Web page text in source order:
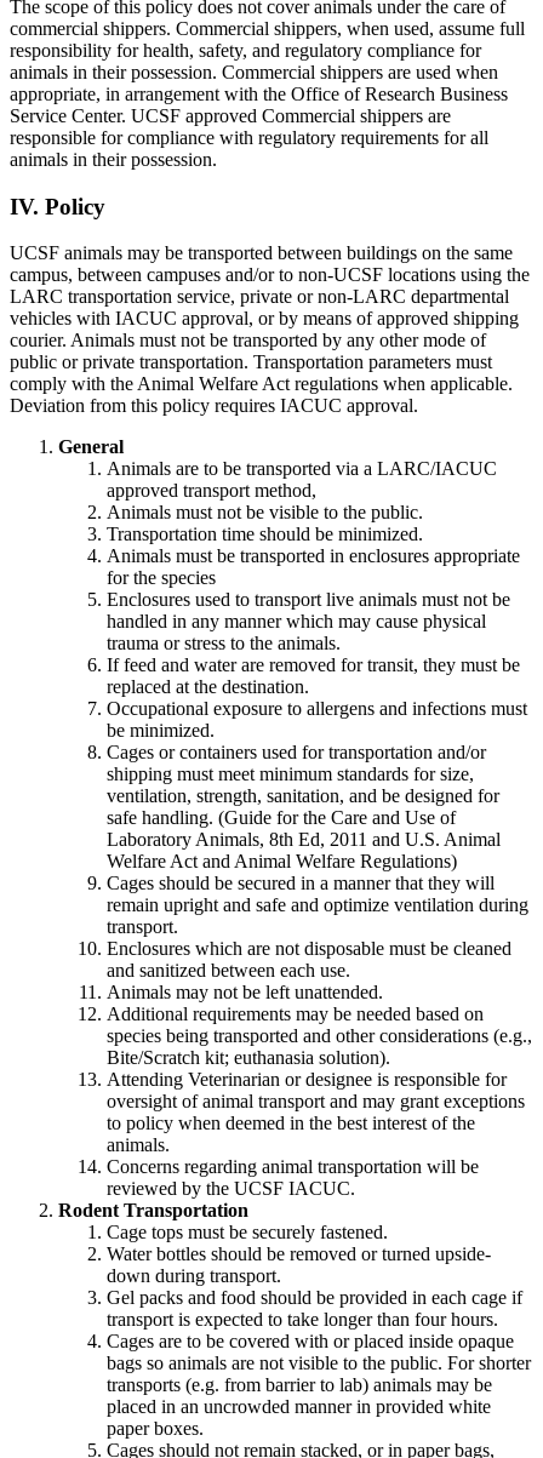
The scope of this policy does not cover animals under the care of
commercial shippers. Commercial shippers, when used, assume full
responsibility for health, safety, and regulatory compliance for
animals in their possession. Commercial shippers are used when
appropriate, in arrangement with the Office of Research Business
Service Center. UCSF approved Commercial shippers are
responsible for compliance with regulatory requirements for all
animals in their possession.
IV. Policy
UCSF animals may be transported between buildings on the same
campus, between campuses and/or to non-UCSF locations using the
LARC transportation service, private or non-LARC departmental
vehicles with IACUC approval, or by means of approved shipping
courier. Animals must not be transported by any other mode of
public or private transportation. Transportation parameters must
comply with the Animal Welfare Act regulations when applicable.
Deviation from this policy requires IACUC approval.
General
Animals are to be transported via a LARC/IACUC
approved transport method,
Animals must not be visible to the public.
Transportation time should be minimized.
Animals must be transported in enclosures appropriate
for the species
Enclosures used to transport live animals must not be
handled in any manner which may cause physical
trauma or stress to the animals.
If feed and water are removed for transit, they must be
replaced at the destination.
Occupational exposure to allergens and infections must
be minimized.
Cages or containers used for transportation and/or
shipping must meet minimum standards for size,
ventilation, strength, sanitation, and be designed for
safe handling. (Guide for the Care and Use of
Laboratory Animals, 8th Ed, 2011 and U.S. Animal
Welfare Act and Animal Welfare Regulations)
Cages should be secured in a manner that they will
remain upright and safe and optimize ventilation during
transport.
Enclosures which are not disposable must be cleaned
and sanitized between each use.
Animals may not be left unattended.
Additional requirements may be needed based on
species being transported and other considerations (e.g.,
Bite/Scratch kit; euthanasia solution).
Attending Veterinarian or designee is responsible for
oversight of animal transport and may grant exceptions
to policy when deemed in the best interest of the
animals.
Concerns regarding animal transportation will be
reviewed by the UCSF IACUC.
Rodent Transportation
Cage tops must be securely fastened.
Water bottles should be removed or turned upside-
down during transport.
Gel packs and food should be provided in each cage if
transport is expected to take longer than four hours.
Cages are to be covered with or placed inside opaque
bags so animals are not visible to the public. For shorter
transports (e.g. from barrier to lab) animals may be
placed in an uncrowded manner in provided white
paper boxes.
Cages should not remain stacked, or in paper bags,